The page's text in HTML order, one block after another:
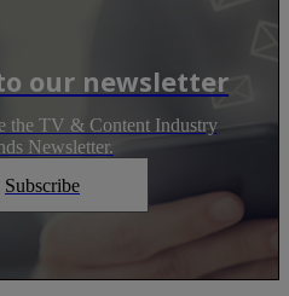
our newsletter
the TV & Content Industry
Newsletter.
Subscribe